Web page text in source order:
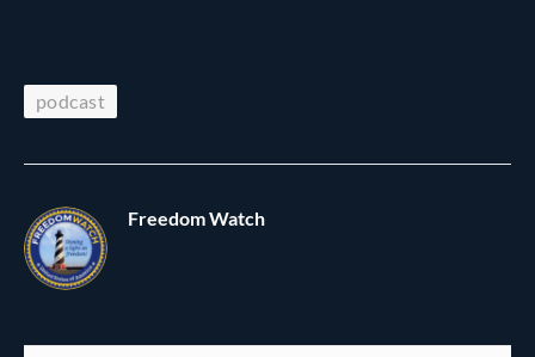
podcast
Freedom Watch